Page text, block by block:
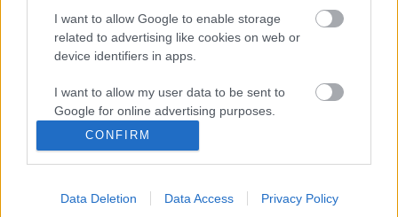
I want to allow Google to enable storage
related to advertising like cookies on web or
device identifiers in apps.
I want to allow my user data to be sent to
Google for online advertising purposes.
I want to allow Google to send me
personalized advertising.
I want to allow Google to enable storage
CONFIRM
Data Deletion Data Access Privacy Policy
Dürerben!
2016. március 05.
koncertmaraton lesz, amelyet Mezei „Mező”